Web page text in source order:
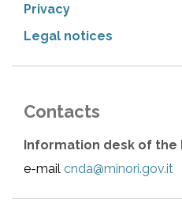
Privacy
Legal notices
Contacts
Information desk of the
e-mail cnda@minori.gov.it